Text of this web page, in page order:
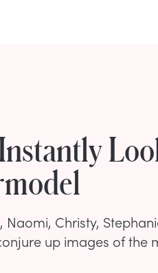
Christy,
up images of the